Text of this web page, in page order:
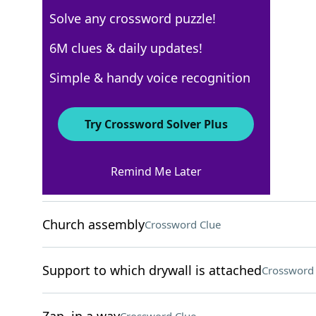
Crossword Answers
Leftover part of a ticketCrossword Clue
Church assemblyCrossword Clue
Support to which drywall is attachedCrossword
Solve any crossword puzzle!
6M clues & daily updates!
Simple & handy voice recognition
Try Crossword Solver Plus
Remind Me Later